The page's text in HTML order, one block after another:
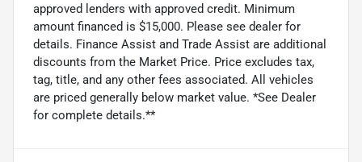
approved lenders with approved credit. Minimum
amount financed is $15,000. Please see dealer for
details. Finance Assist and Trade Assist are additional
discounts from the Market Price. Price excludes tax,
tag, title, and any other fees associated. All vehicles
are priced generally below market value. *See Dealer
for complete details.**